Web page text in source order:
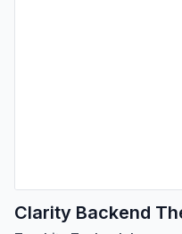
Clarity Backend